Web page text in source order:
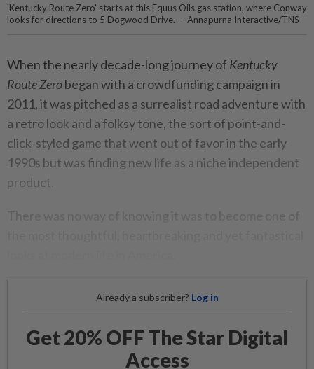
'Kentucky Route Zero' starts at this Equus Oils gas station, where Conway
looks for directions to 5 Dogwood Drive. — Annapurna Interactive/TNS
When the nearly decade-long journey of Kentucky
Route Zerobegan with a crowdfunding campaign in
2011, it was pitched as a surrealist road adventure with
a retro look and a folksy tone, the sort of point-and-
click-styled game that went out of favor in the early
1990s but was finding new life as a niche independent
product.
Already a subscriber? Log in
Get 20% OFF The Star Digital
Access